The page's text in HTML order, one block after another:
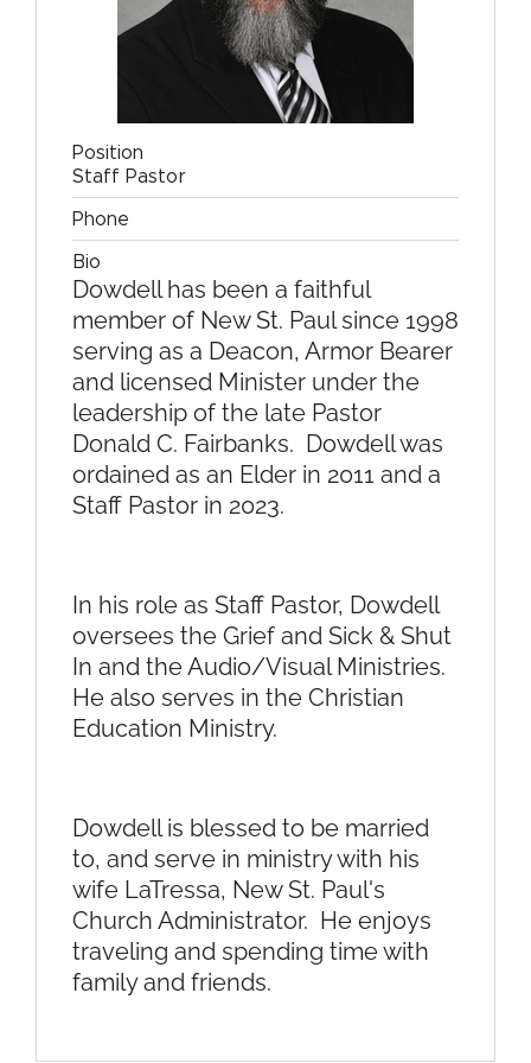
Position
Staff Pastor
Phone
Bio
Dowdell has been a faithful
member of New St. Paul since 1998
serving as a Deacon, Armor Bearer
and licensed Minister under the
leadership of the late Pastor
Donald C. Fairbanks. Dowdell was
ordained as an Elder in 2011 and a
Staff Pastor in 2023.
In his role as Staff Pastor, Dowdell
oversees the Grief and Sick & Shut
In and the Audio/Visual Ministries.
He also serves in the Christian
Education Ministry.
Dowdell is blessed to be married
to, and serve in ministry with his
wife LaTressa, New St. Paul's
Church Administrator. He enjoys
traveling and spending time with
family and friends.